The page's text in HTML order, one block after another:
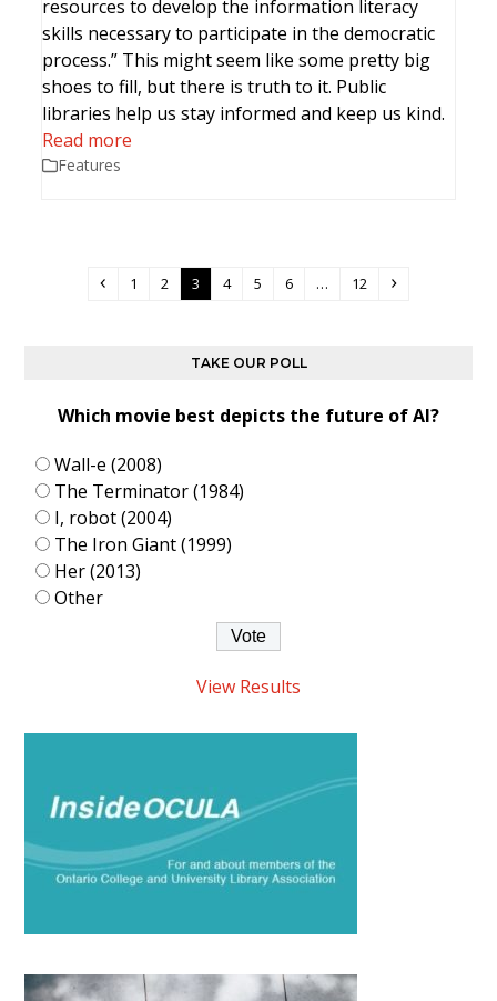
resources to develop the information literacy
skills necessary to participate in the democratic
process.” This might seem like some pretty big
shoes to fill, but there is truth to it. Public
libraries help us stay informed and keep us kind.
Read more
Features
Previous
Page
1 Page
2 Page
3 Page
4 Page
5 Page
6 … Page
12 Next
TAKE OUR POLL
Which movie best depicts the future of AI?
Wall-e (2008)
The Terminator (1984)
I, robot (2004)
The Iron Giant (1999)
Her (2013)
Other
View Results